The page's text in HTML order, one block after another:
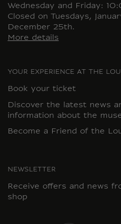
Wednesday and Friday:
Closed on Tuesdays,
December 25th.
More details
YOUR EXPERIENCE AT THE
Book your ticket
Discover the latest news
information about the
Become a Friend of the
NEWSLETTER
Receive offers and news
shop